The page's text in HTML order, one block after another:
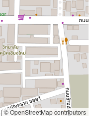
|© OpenStreetMap contributors